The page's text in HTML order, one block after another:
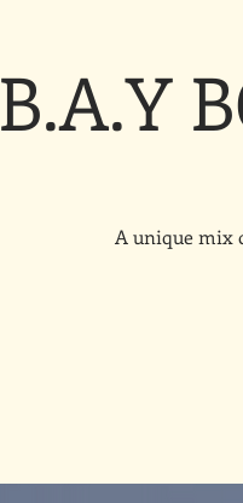
B.A.Y
A unique mix